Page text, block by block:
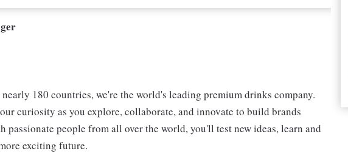
180 countries, we're the world's leading premium drinks company.
curiosity as you explore, collaborate, and innovate to build brands
passionate people from all over the world, you'll test new ideas, learn and
exciting future.